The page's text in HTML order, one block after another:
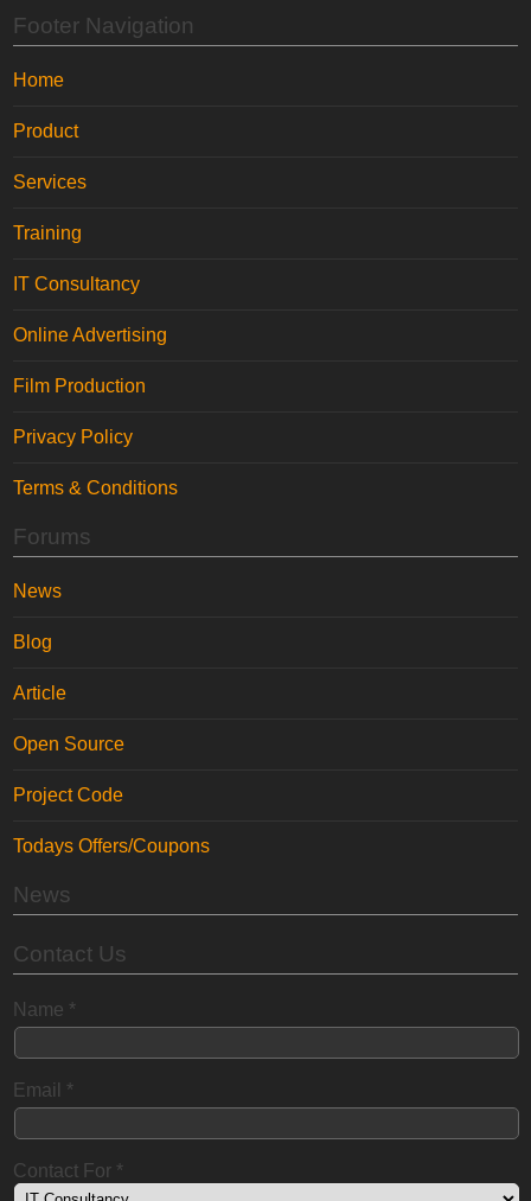
Footer Navigation
Home
Product
Services
Training
IT Consultancy
Online Advertising
Film Production
Privacy Policy
Terms & Conditions
Forums
News
Blog
Article
Open Source
Project Code
Todays Offers/Coupons
News
Contact Us
Name *
Email *
Contact For *